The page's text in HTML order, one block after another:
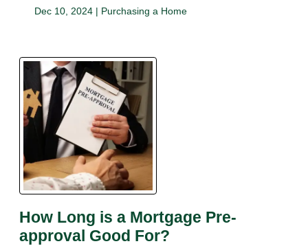
Dec 10, 2024 | Purchasing a Home
How Long is a Mortgage Pre-
approval Good For?